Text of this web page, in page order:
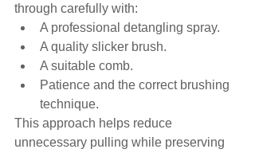
through carefully with:
A professional detangling spray.
A quality slicker brush.
A suitable comb.
Patience and the correct brushing
technique.
This approach helps reduce
unnecessary pulling while preserving